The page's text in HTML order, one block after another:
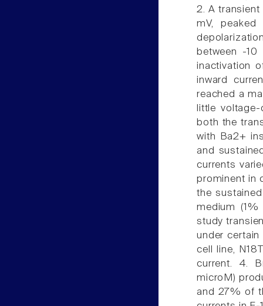
2. A
mV,
between -
inactivation
inward
reached a
little
both the
with Ba2+
and
currents
prominent in
the
medium
study
under
cell line,
current. 4.
microM)
and 27% of